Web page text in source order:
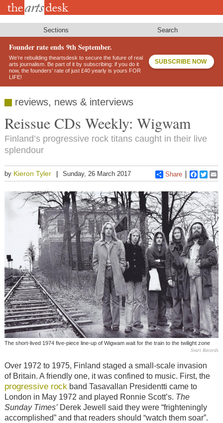
Skip
Sections Search
Founder rate ends 9th September.
We’re rebuilding theartsdesk to secure the future of real
arts journalism. Be part of it by subscribing: if you do it
now, the founders’ rate of just £40 yearly is yours FOR
LIFE!
SUBSCRIBE NOW
reviews, news & interviews
Reissue CDs Weekly: Wigwam
Finland’s progressive rock titans caught in their live
splendour
by Kieron Tyler Sunday, 26 March 2017 Share
The short-lived 1974 five-piece line-up of Wigwam wait for the train to the twilight zone
Svart Records
Over 1972 to 1975, Finland staged a small-scale invasion
of Britain. A friendly one, it was confined to music. First, the
progressive rock band Tasavallan Presidentti came to
London in May 1972 and played Ronnie Scott’s. The
Sunday Times’Derek Jewell said they were “frighteningly
accomplished” and that readers should “watch them soar”.